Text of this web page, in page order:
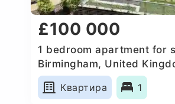
£100 000
1 bedroom apartment for
Birmingham, United
Квартира
1